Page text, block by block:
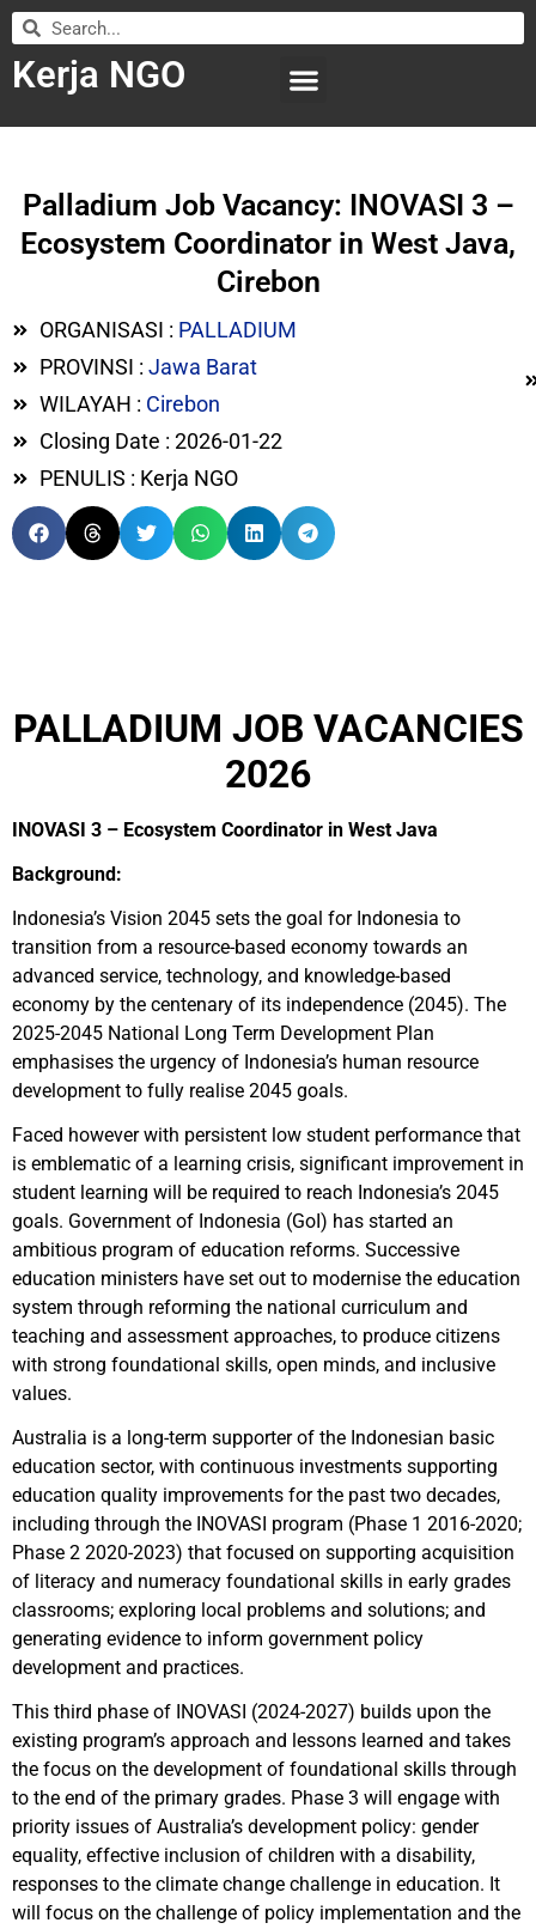
Kerja NGO
Palladium Job Vacancy: INOVASI 3 –
Ecosystem Coordinator in West Java,
Cirebon
ORGANISASI : PALLADIUM
PROVINSI : Jawa Barat
WILAYAH : Cirebon
Closing Date : 2026-01-22
PENULIS : Kerja NGO
PALLADIUM JOB VACANCIES
2026
INOVASI 3 – Ecosystem Coordinator in West Java
Background:
Indonesia’s Vision 2045 sets the goal for Indonesia to
transition from a resource-based economy towards an
advanced service, technology, and knowledge-based
economy by the centenary of its independence (2045). The
2025-2045 National Long Term Development Plan
emphasises the urgency of Indonesia’s human resource
development to fully realise 2045 goals.
Faced however with persistent low student performance that
is emblematic of a learning crisis, significant improvement in
student learning will be required to reach Indonesia’s 2045
goals. Government of Indonesia (GoI) has started an
ambitious program of education reforms. Successive
education ministers have set out to modernise the education
system through reforming the national curriculum and
teaching and assessment approaches, to produce citizens
with strong foundational skills, open minds, and inclusive
values.
Australia is a long-term supporter of the Indonesian basic
education sector, with continuous investments supporting
education quality improvements for the past two decades,
including through the INOVASI program (Phase 1 2016-2020;
Phase 2 2020-2023) that focused on supporting acquisition
of literacy and numeracy foundational skills in early grades
classrooms; exploring local problems and solutions; and
generating evidence to inform government policy
development and practices.
This third phase of INOVASI (2024-2027) builds upon the
existing program’s approach and lessons learned and takes
the focus on the development of foundational skills through
to the end of the primary grades. Phase 3 will engage with
priority issues of Australia’s development policy: gender
equality, effective inclusion of children with a disability,
responses to the climate change challenge in education. It
will focus on the challenge of policy implementation and the